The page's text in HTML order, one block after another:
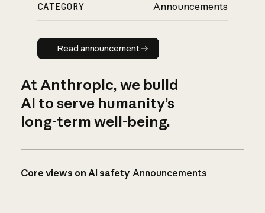
CATEGORY Announcements
Read announcement
Read announcement
At Anthropic, we build
AI to serve humanity’s
long-term well-being.
Core views on AI safety Announcements